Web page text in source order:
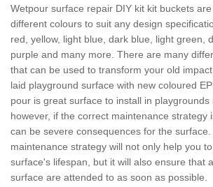
Wetpour surface repair DIY kit kit buckets
different colours to suit any design
red, yellow, light blue, dark blue, light green,
purple and many more. There are many
that can be used to transform your old
laid playground surface with new coloured
pour is great surface to install in playgrounds
however, if the correct maintenance strategy
can be severe consequences for the surface.
maintenance strategy will not only help you
surface's lifespan, but it will also ensure that
surface are attended to as soon as possible.